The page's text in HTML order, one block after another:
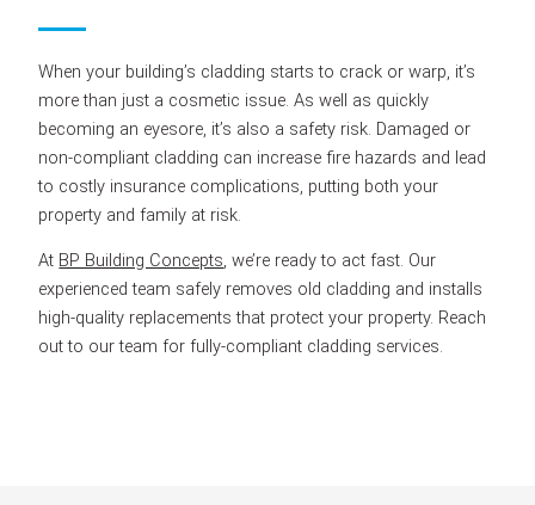
When your building’s cladding starts to crack or warp, it’s
more than just a cosmetic issue. As well as quickly
becoming an eyesore, it’s also a safety risk. Damaged or
non-compliant cladding can increase fire hazards and lead
to costly insurance complications, putting both your
property and family at risk.
At BP Building Concepts, we’re ready to act fast. Our
experienced team safely removes old cladding and installs
high-quality replacements that protect your property. Reach
out to our team for fully-compliant cladding services.